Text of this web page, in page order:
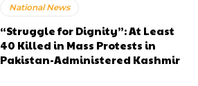
National News
“Struggle for Dignity”: At Least
40 Killed in Mass Protests in
Pakistan-Administered Kashmir